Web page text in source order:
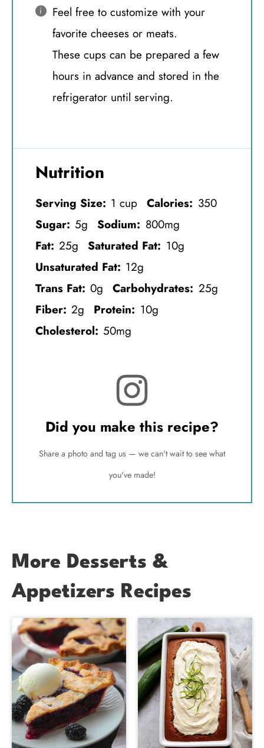
Feel free to customize with your
favorite cheeses or meats.
These cups can be prepared a few
hours in advance and stored in the
refrigerator until serving.
Nutrition
Serving Size: 1 cup Calories: 350
Sugar: 5g Sodium: 800mg
Fat: 25g Saturated Fat: 10g
Unsaturated Fat: 12g
Trans Fat: 0g Carbohydrates: 25g
Fiber: 2g Protein: 10g
Cholesterol: 50mg
Did you make this recipe?
Share a photo and tag us — we can't wait to see what
you've made!
More Desserts &
Appetizers Recipes